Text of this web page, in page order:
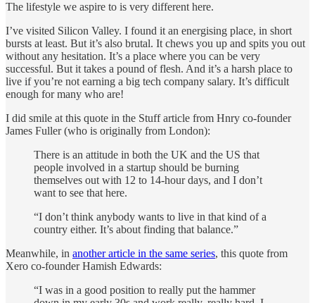
The lifestyle we aspire to is very different here.
I’ve visited Silicon Valley. I found it an energising place, in short
bursts at least. But it’s also brutal. It chews you up and spits you out
without any hesitation. It’s a place where you can be very
successful. But it takes a pound of flesh. And it’s a harsh place to
live if you’re not earning a big tech company salary. It’s difficult
enough for many who are!
I did smile at this quote in the Stuff article from Hnry co-founder
James Fuller (who is originally from London):
There is an attitude in both the UK and the US that
people involved in a startup should be burning
themselves out with 12 to 14-hour days, and I don’t
want to see that here.
“I don’t think anybody wants to live in that kind of a
country either. It’s about finding that balance.”
Meanwhile, in another article in the same series, this quote from
Xero co-founder Hamish Edwards:
“I was in a good position to really put the hammer